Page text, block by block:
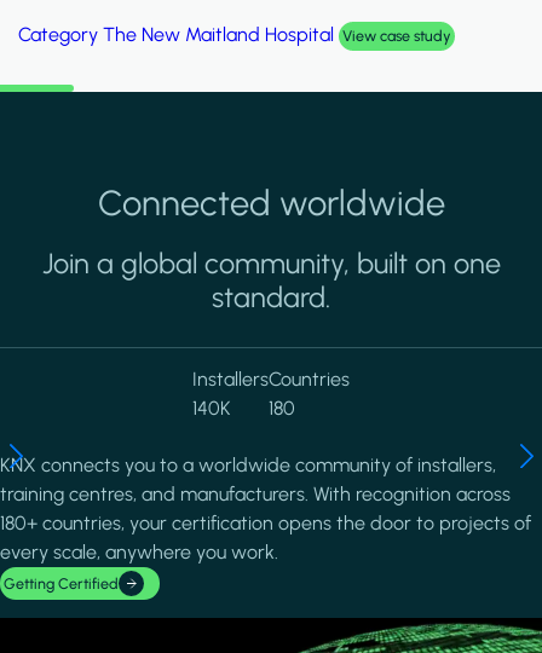
Category The New Maitland Hospital View case study
Connected worldwide
Join a global community, built on one
standard.
Installers
140K
Countries
180
KNX connects you to a worldwide community of installers,
training centres, and manufacturers. With recognition across
180+ countries, your certification opens the door to projects of
every scale, anywhere you work.
Getting Certified